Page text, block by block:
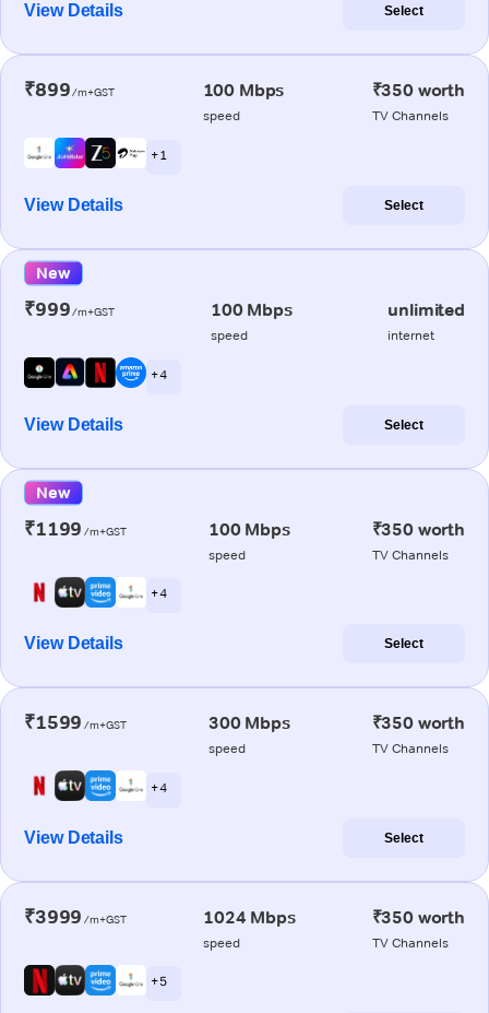
View Details Select
₹899/m+GST 100 Mbps
speed
₹350 worth
TV Channels
+ 1
View Details Select
New
₹999/m+GST 100 Mbps
speed
unlimited
internet
+ 4
View Details Select
New
₹1199 /m+GST 100 Mbps
speed
₹350 worth
TV Channels
+ 4
View Details Select
₹1599 /m+GST 300 Mbps
speed
₹350 worth
TV Channels
+ 4
View Details Select
₹3999 /m+GST 1024 Mbps
speed
₹350 worth
TV Channels
+ 5